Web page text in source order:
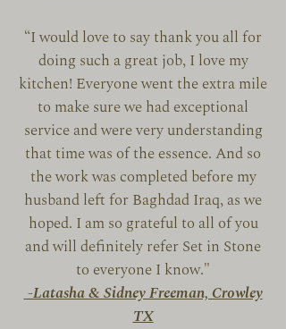
“I would love to say thank you all for
doing such a great job, I love my
kitchen! Everyone went the extra mile
to make sure we had exceptional
service and were very understanding
that time was of the essence. And so
the work was completed before my
husband left for Baghdad Iraq, as we
hoped. I am so grateful to all of you
and will definitely refer Set in Stone
to everyone I know."
-Latasha & Sidney Freeman, Crowley
TX